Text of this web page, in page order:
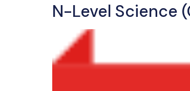
N-Level Science